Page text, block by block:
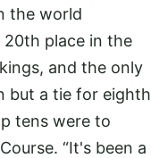
the world
20th place in the
and the only
but a tie for eighth
tens were to
“It's been a